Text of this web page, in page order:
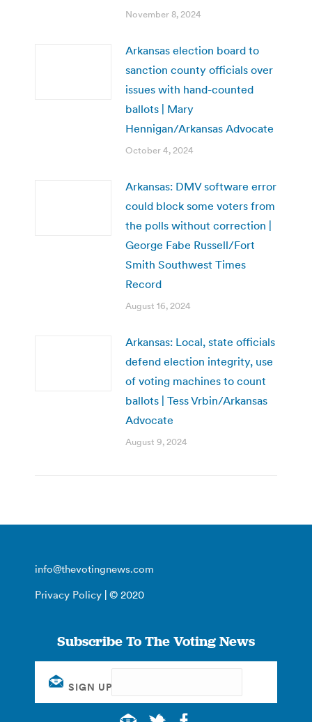
November 8, 2024
Arkansas election board to
sanction county officials over
issues with hand-counted
ballots | Mary
Hennigan/Arkansas Advocate
October 4, 2024
Arkansas: DMV software error
could block some voters from
the polls without correction |
George Fabe Russell/Fort
Smith Southwest Times
Record
August 16, 2024
Arkansas: Local, state officials
defend election integrity, use
of voting machines to count
ballots | Tess Vrbin/Arkansas
Advocate
August 9, 2024
info@thevotingnews.com
Privacy Policy | © 2020
Subscribe To The Voting News